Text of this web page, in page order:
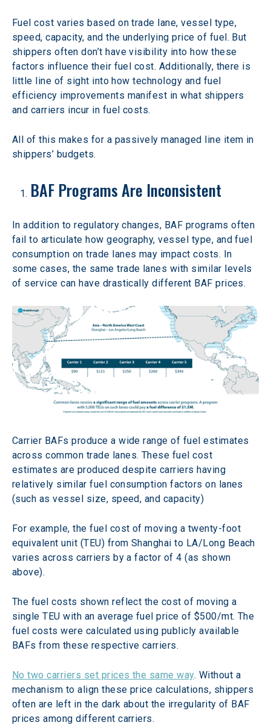
Fuel cost varies based on trade lane, vessel type,
speed, capacity, and the underlying price of fuel. But
shippers often don’t have visibility into how these
factors influence their fuel cost. Additionally, there is
little line of sight into how technology and fuel
efficiency improvements manifest in what shippers
and carriers incur in fuel costs.
All of this makes for a passively managed line item in
shippers’ budgets.
BAF Programs Are Inconsistent
In addition to regulatory changes, BAF programs often
fail to articulate how geography, vessel type, and fuel
consumption on trade lanes may impact costs. In
some cases, the same trade lanes with similar levels
of service can have drastically different BAF prices.
Carrier BAFs produce a wide range of fuel estimates
across common trade lanes. These fuel cost
estimates are produced despite carriers having
relatively similar fuel consumption factors on lanes
(such as vessel size, speed, and capacity)
For example, the fuel cost of moving a twenty-foot
equivalent unit (TEU) from Shanghai to LA/Long Beach
varies across carriers by a factor of 4 (as shown
above).
The fuel costs shown reflect the cost of moving a
single TEU with an average fuel price of $500/mt. The
fuel costs were calculated using publicly available
BAFs from these respective carriers.
No two carriers set prices the same way. Without a
mechanism to align these price calculations, shippers
often are left in the dark about the irregularity of BAF
prices among different carriers.